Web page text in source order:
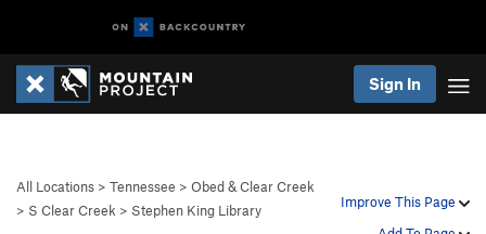
Sign In
Improve This Page
All Locations > Tennessee > Obed & Clear Creek
> S Clear Creek > Stephen King Library